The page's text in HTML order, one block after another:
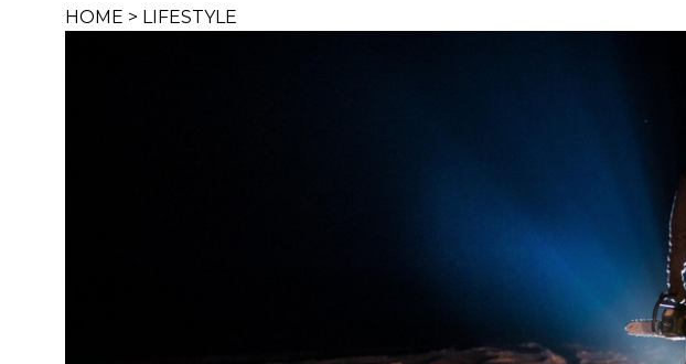
HOME > LIFESTYLE